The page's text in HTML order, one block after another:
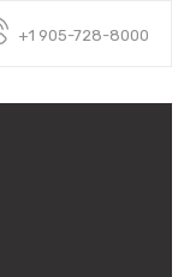
+1 905-728-8000